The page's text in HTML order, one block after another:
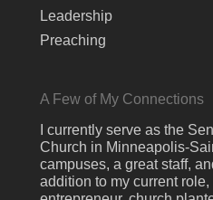
Leadership
Preaching
A Few of My Connections
I currently serve as the
Church in Minneapolis-
campuses, a great staff,
addition to my current role,